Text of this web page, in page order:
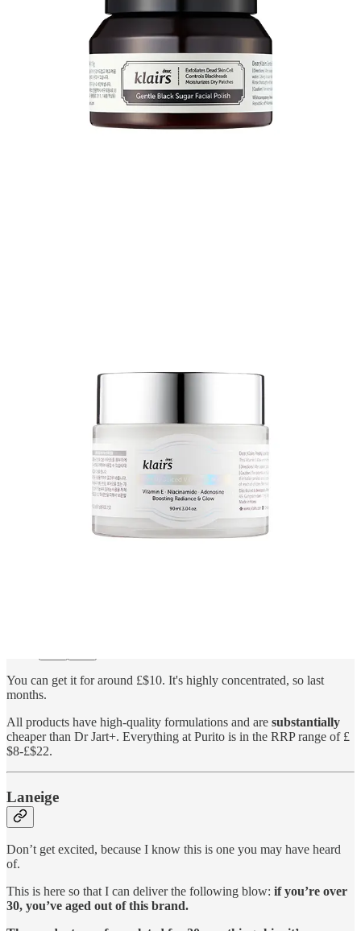
Vitamin E overnight mask
and is a real gem8.
the recovery cream
niacinamide, shea butter and a bunch of other good stuff.
You can get it for around £$10. It's highly concentrated, so last
months.
All products have high-quality formulations and are substantially
cheaper than Dr Jart+. Everything at Purito is in the RRP range of £
$8-£$22.
Laneige
Don’t get excited, because I know this is one you may have heard
of.
This is here so that I can deliver the following blow: if you’re over
30, you’ve aged out of this brand.